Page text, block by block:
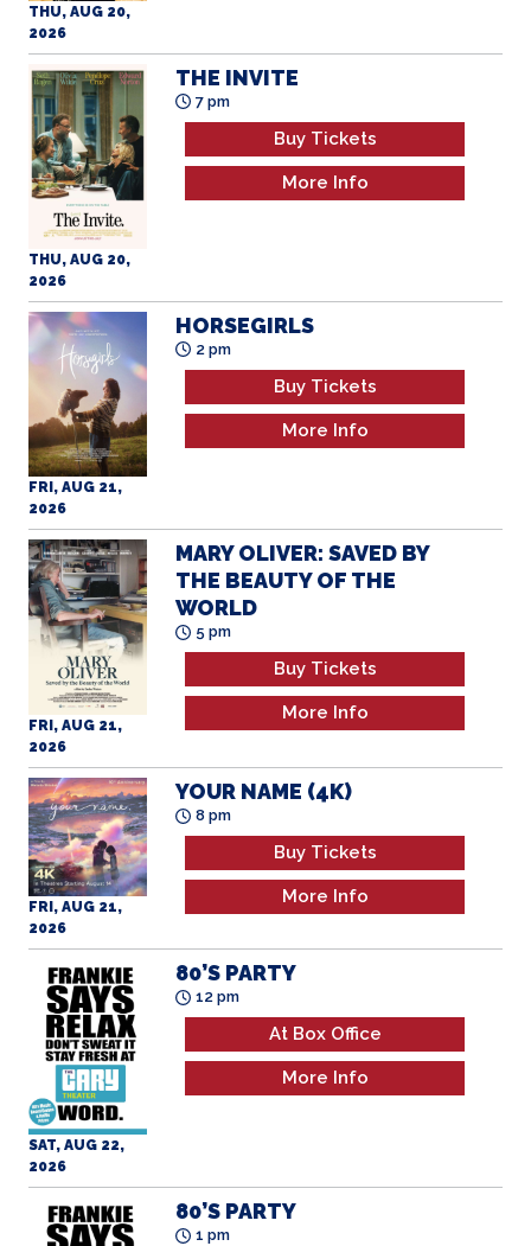
THU, AUG 20,
2026
THU, AUG 20,
2026
THE INVITE
7 pm
Buy Tickets
More Info
FRI, AUG 21,
2026
HORSEGIRLS
2 pm
Buy Tickets
More Info
FRI, AUG 21,
2026
MARY OLIVER: SAVED BY
THE BEAUTY OF THE
WORLD
5 pm
Buy Tickets
More Info
FRI, AUG 21,
2026
YOUR NAME (4K)
8 pm
Buy Tickets
More Info
SAT, AUG 22,
2026
80’S PARTY
12 pm
At Box Office
More Info
80’S PARTY
1 pm